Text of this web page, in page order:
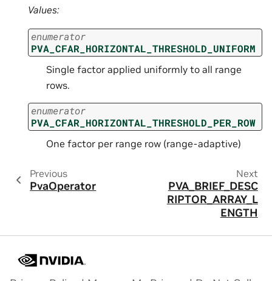
Values:
enumerator
PVA_CFAR_HORIZONTAL_THRESHOLD_UNIFORM
Single factor applied uniformly to all range
rows.
enumerator
PVA_CFAR_HORIZONTAL_THRESHOLD_PER_ROW
One factor per range row (range-adaptive)
Previous
PvaOperator
Next
PVA_BRIEF_DESC
RIPTOR_ARRAY_L
ENGTH